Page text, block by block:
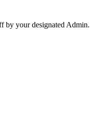
by your designated Admin.